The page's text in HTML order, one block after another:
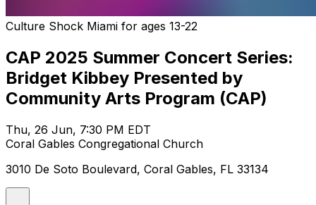
Culture Shock Miami for ages 13-22
CAP 2025 Summer Concert Series:
Bridget Kibbey Presented by
Community Arts Program (CAP)
Thu, 26 Jun, 7:30 PM EDT
Coral Gables Congregational Church
3010 De Soto Boulevard, Coral Gables, FL 33134